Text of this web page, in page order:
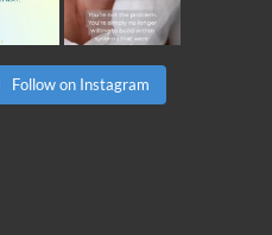
Follow on Instagram